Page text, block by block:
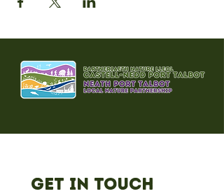
Get in Touch